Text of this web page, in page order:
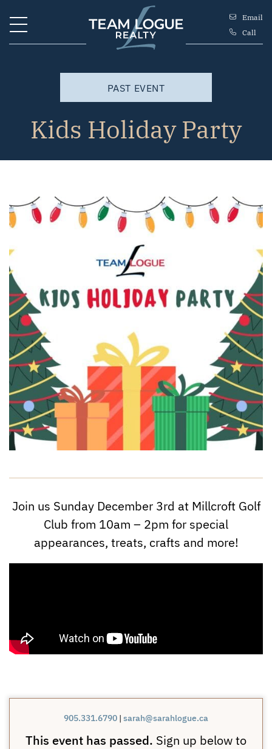
Team Logue
Email
Call
PAST EVENT
Kids Holiday Party
Join us Sunday December 3rd at Millcroft Golf
Club from 10am – 2pm for special
appearances, treats, crafts and more!
905.331.6790 | sarah@sarahlogue.ca
This event has passed. Sign up below to